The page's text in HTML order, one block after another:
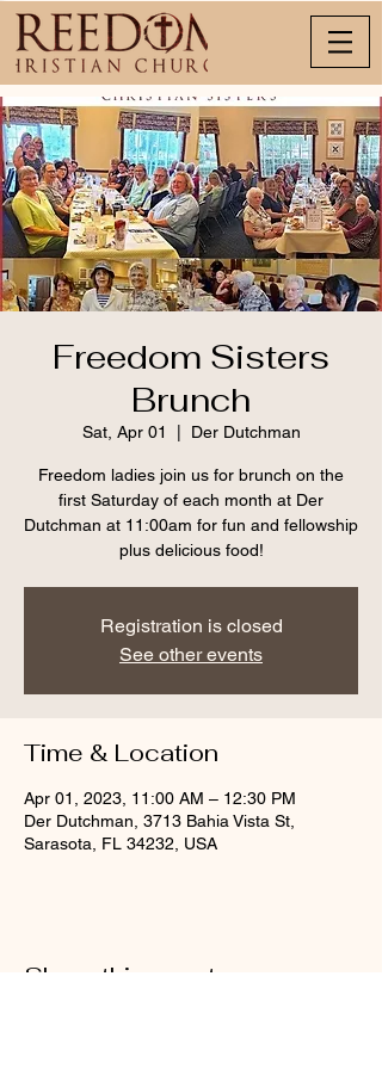
Freedom Sisters
Brunch
Sat, Apr 01 Der Dutchman
Freedom ladies join us for brunch on the
first Saturday of each month at Der
Dutchman at 11:00am for fun and fellowship
plus delicious food!
Registration is closed
See other events
Time & Location
Apr 01, 2023, 11:00 AM – 12:30 PM
Der Dutchman, 3713 Bahia Vista St,
Sarasota, FL 34232, USA
Share this event